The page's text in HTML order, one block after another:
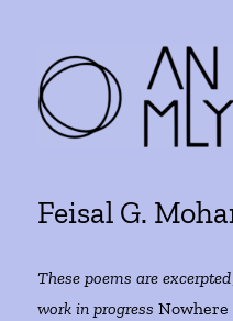
Feisal G.
These poems are
work in progressNowhere